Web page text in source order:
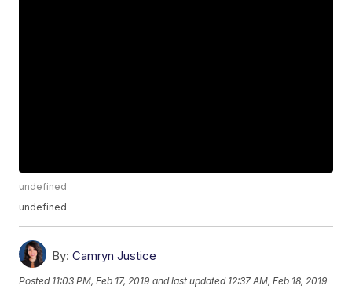
undefined
undefined
By: Camryn Justice
Posted 11:03 PM, Feb 17, 2019 and last updated 12:37 AM, Feb 18, 2019